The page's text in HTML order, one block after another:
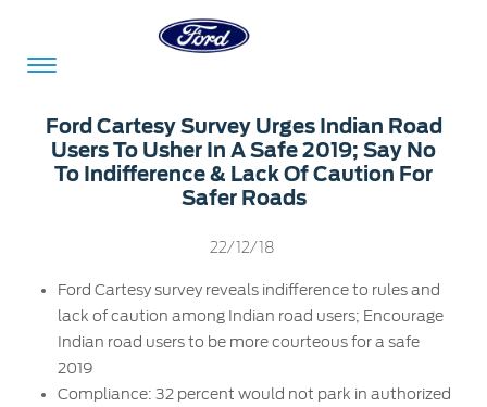
Committed
Owner
Corporate
Ford Cartesy Survey Urges Indian Road
Users To Usher In A Safe 2019; Say No
To Indifference & Lack Of Caution For
Safer Roads
22/12/18
Ford Cartesy survey reveals indifference to rules and
lack of caution among Indian road users; Encourage
Indian road users to be more courteous for a safe
2019
Compliance: 32 percent would not park in authorized